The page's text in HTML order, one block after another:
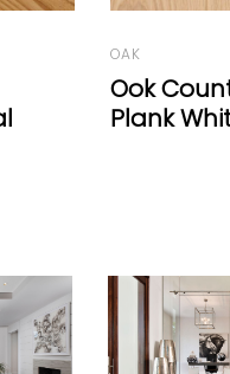
OAK
Oak
A